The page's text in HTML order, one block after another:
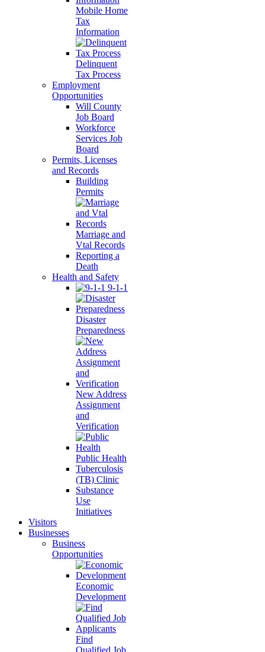
Mobile Home
Tax
Information
Delinquent
Tax Process
Employment
Opportunities
Will County
Job Board
Workforce
Services Job
Board
Permits, Licenses
and Records
Building
Permits
Marriage and
Vtal Records
Reporting a
Death
Health and Safety
9-1-1
Disaster
Preparedness
New Address
Assignment
and
Verification
Public Health
Tuberculosis
(TB) Clinic
Substance
Use
Initiatives
Visitors
Businesses
Business
Opportunities
Economic
Development
Find
Qualified Job